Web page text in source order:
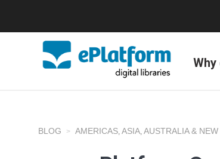
BLOG AMERICAS, ASIA, AUSTRALIA &